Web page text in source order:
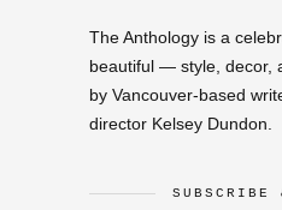
The Anthology is a
beautiful — style, decor,
by Vancouver-based
director Kelsey Dundon.
SUBSCRIBE